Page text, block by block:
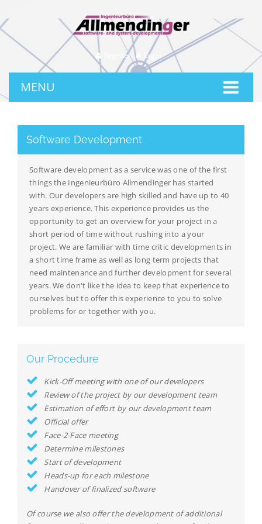
Register Login
MENU
Software Development
Software development as a service was one of the first
things the Ingenieurbüro Allmendinger has started
with. Our developers are high skilled and have up to 40
years experience. This experience provides us the
opportunity to get an overview for your project in a
short period of time without rushing into a your
project. We are familiar with time critic developments in
a short time frame as well as long term projects that
need maintenance and further development for several
years. We don't like the idea to keep that experience to
ourselves but to offer this experience to you to solve
problems for or together with you.
Our Procedure
Kick-Off meeting with one of our developers
Review of the project by our development team
Estimation of effort by our development team
Official offer
Face-2-Face meeting
Determine milestones
Start of development
Heads-up for each milestone
Handover of finalized software
Of course we also offer the development of additional